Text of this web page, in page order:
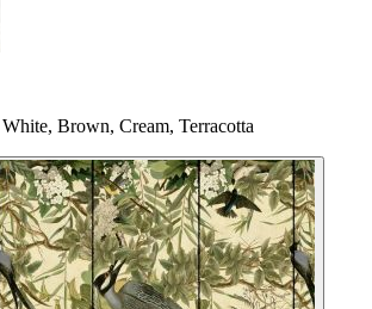
Brown, Cream, Terracotta